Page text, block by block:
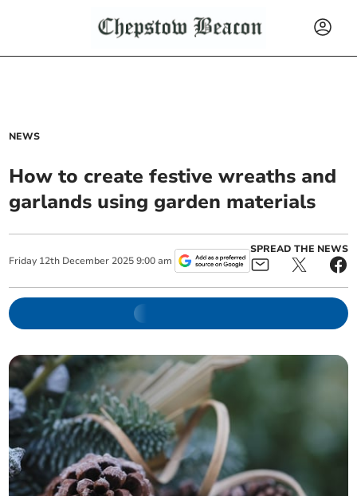
NEWS
How to create festive wreaths and
garlands using garden materials
Friday 12th December 2025 9:00 am
SPREAD THE NEWS